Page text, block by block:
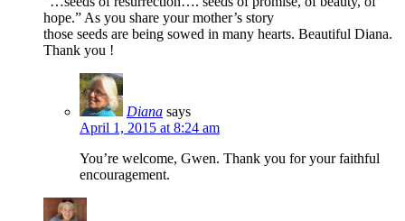
hope.” As you share your mother’s story
those seeds are being sowed in many hearts. Beautiful Diana.
Thank you !
Diana says
April 1, 2015 at 8:24 am
You’re welcome, Gwen. Thank you for your faithful
encouragement.